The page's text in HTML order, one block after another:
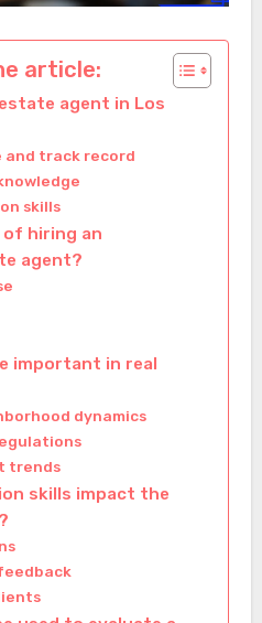
article:
agent in Los
and track record
skills
hiring an
agent?
important in real
dynamics
trends
skills impact the